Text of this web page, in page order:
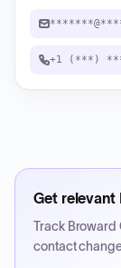
+1 (***)
Get relevant
Track Broward
contact